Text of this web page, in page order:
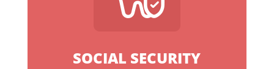
SOCIAL SECURITY